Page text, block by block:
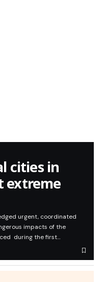
cities in
extreme
urgent, coordinated
impacts of the
during the first…